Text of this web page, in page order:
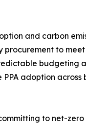
and carbon
procurement to
budgeting
adoption
to net-zero